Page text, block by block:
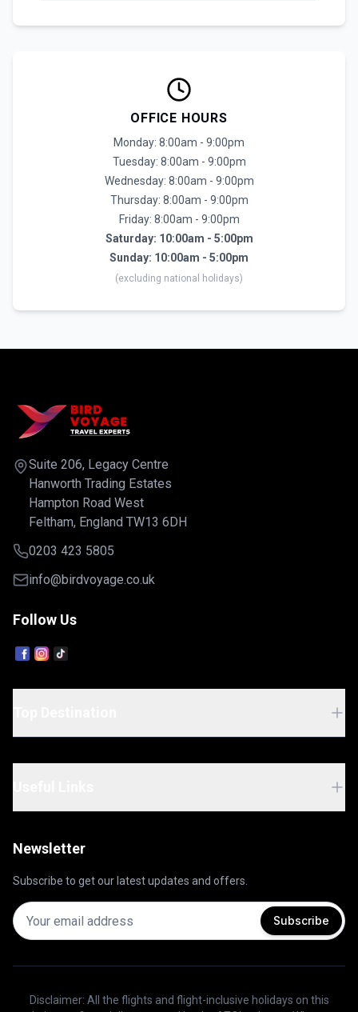
OFFICE HOURS
Monday: 8:00am - 9:00pm
Tuesday: 8:00am - 9:00pm
Wednesday: 8:00am - 9:00pm
Thursday: 8:00am - 9:00pm
Friday: 8:00am - 9:00pm
Saturday: 10:00am - 5:00pm
Sunday: 10:00am - 5:00pm
(excluding national holidays)
Suite 206, Legacy Centre
Hanworth Trading Estates
Hampton Road West
Feltham, England TW13 6DH
0203 423 5805
info@birdvoyage.co.uk
Follow Us
Newsletter
Subscribe to get our latest updates and offers.
Subscribe
Disclaimer: All the flights and flight-inclusive holidays on this